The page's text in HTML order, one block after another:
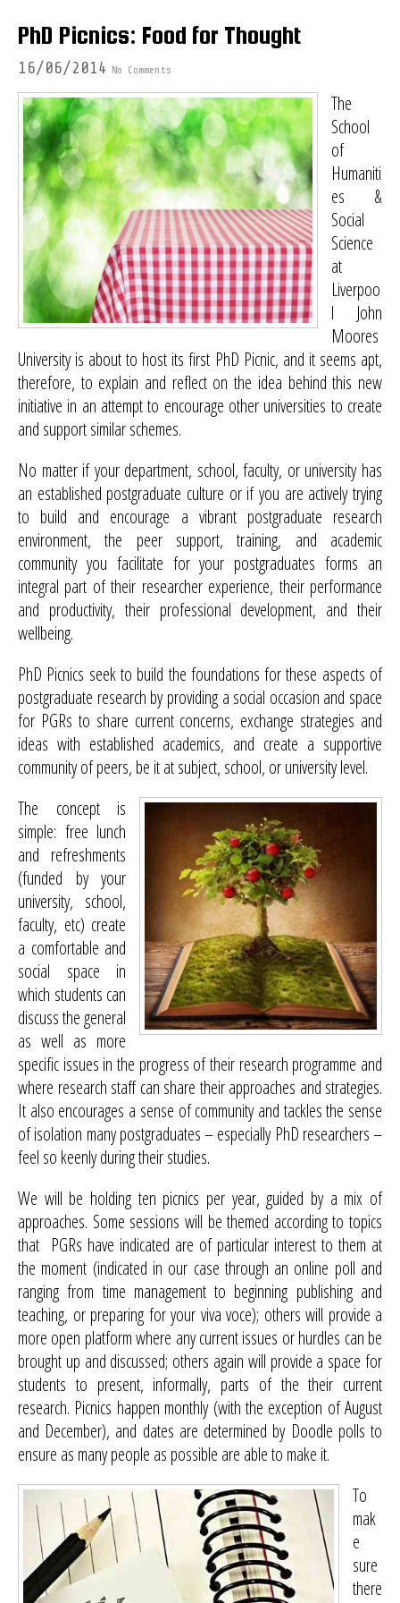
PhD Picnics: Food for Thought
16/06/2014 No Comments
The
School
of
Humaniti
es &
Social
Science
at
Liverpoo
l John
Moores
University is about to host its first PhD Picnic, and it seems apt,
therefore, to explain and reflect on the idea behind this new
initiative in an attempt to encourage other universities to create
and support similar schemes.
No matter if your department, school, faculty, or university has
an established postgraduate culture or if you are actively trying
to build and encourage a vibrant postgraduate research
environment, the peer support, training, and academic
community you facilitate for your postgraduates forms an
integral part of their researcher experience, their performance
and productivity, their professional development, and their
wellbeing.
PhD Picnics seek to build the foundations for these aspects of
postgraduate research by providing a social occasion and space
for PGRs to share current concerns, exchange strategies and
ideas with established academics, and create a supportive
community of peers, be it at subject, school, or university level.
The concept is
simple: free lunch
and refreshments
(funded by your
university, school,
faculty, etc) create
a comfortable and
social space in
which students can
discuss the general
as well as more
specific issues in the progress of their research programme and
where research staff can share their approaches and strategies.
It also encourages a sense of community and tackles the sense
of isolation many postgraduates – especially PhD researchers –
feel so keenly during their studies.
We will be holding ten picnics per year, guided by a mix of
approaches. Some sessions will be themed according to topics
that PGRs have indicated are of particular interest to them at
the moment (indicated in our case through an online poll and
ranging from time management to beginning publishing and
teaching, or preparing for your viva voce); others will provide a
more open platform where any current issues or hurdles can be
brought up and discussed; others again will provide a space for
students to present, informally, parts of the their current
research. Picnics happen monthly (with the exception of August
and December), and dates are determined by Doodle polls to
ensure as many people as possible are able to make it.
To
mak
e
sure
there